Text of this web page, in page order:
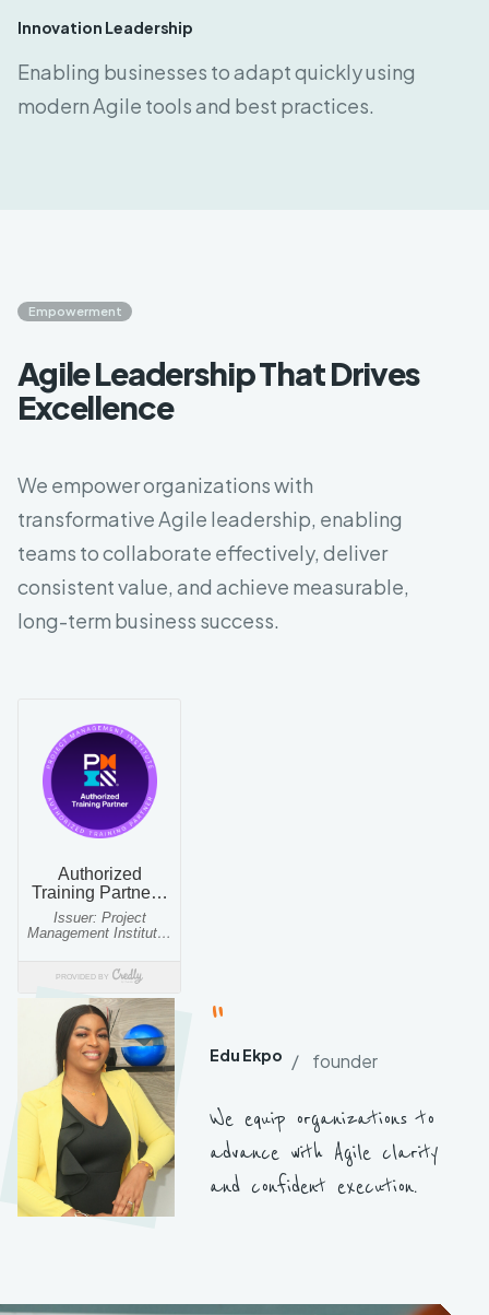
Innovation Leadership
Enabling businesses to adapt quickly using
modern Agile tools and best practices.
Empowerment
Agile Leadership That Drives
Excellence
We empower organizations with
transformative Agile leadership, enabling
teams to collaborate effectively, deliver
consistent value, and achieve measurable,
long-term business success.
"
Edu Ekpo / founder
We equip organizations to
advance with Agile clarity
and confident execution.